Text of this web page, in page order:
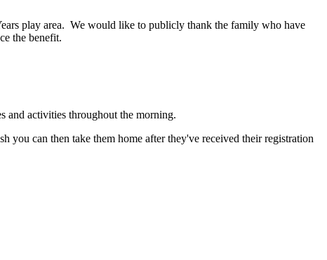
play area. We would like to publicly thank the family who have
the benefit.
and activities throughout the morning.
can then take them home after they've received their registration